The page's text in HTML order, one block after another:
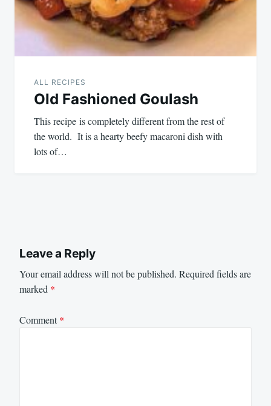
ALL RECIPES
Old Fashioned Goulash
This recipe is completely different from the rest of
the world. It is a hearty beefy macaroni dish with
lots of…
Leave a Reply
Your email address will not be published. Required fields are
marked *
Comment*